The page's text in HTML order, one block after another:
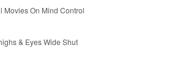
Movies On Mind Control
& Eyes Wide Shut